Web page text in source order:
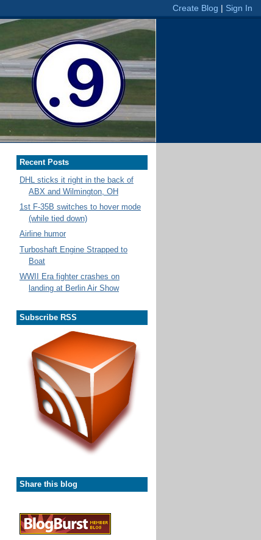
Recent Posts
DHL sticks it right in the back of
ABX and Wilmington, OH
1st F-35B switches to hover mode
(while tied down)
Airline humor
Turboshaft Engine Strapped to
Boat
WWII Era fighter crashes on
landing at Berlin Air Show
Subscribe RSS
Share this blog